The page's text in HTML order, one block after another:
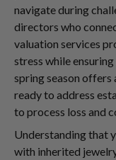
navigate during
directors who
valuation services
stress while
spring season
ready to address
to process loss and
Understanding that
with inherited